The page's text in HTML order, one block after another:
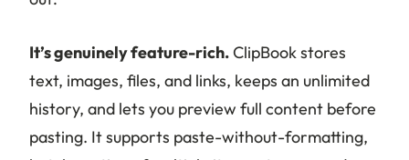
It’s genuinely feature-rich.ClipBook stores
text, images, files, and links, keeps an unlimited
history, and lets you preview full content before
pasting. It supports paste-without-formatting,